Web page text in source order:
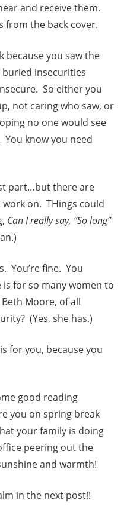
and receive them.
from the back cover.
because you saw the
insecurities
So either you
not caring who saw, or
no one would see
know you need
part…but there are
on. THings could
Can I really say, “So long”
You’re fine. You
for so many women to
Moore, of all
(Yes, she has.)
for you, because you
good reading
you on spring break
your family is doing
peering out the
and warmth!
in the next post!!